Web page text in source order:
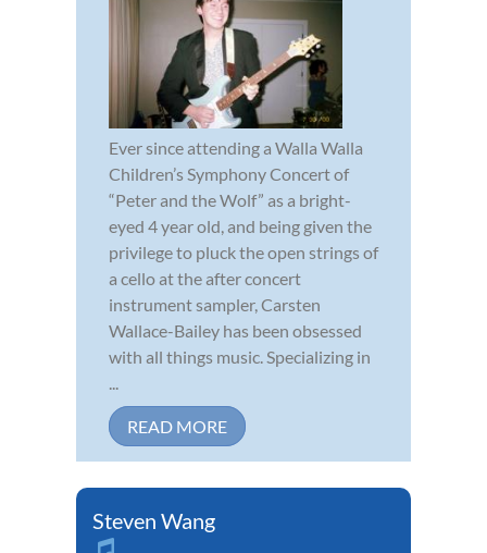
Ever since attending a Walla Walla
Children’s Symphony Concert of
“Peter and the Wolf” as a bright-
eyed 4 year old, and being given the
privilege to pluck the open strings of
a cello at the after concert
instrument sampler, Carsten
Wallace-Bailey has been obsessed
with all things music. Specializing in
...
READ MORE
Steven Wang